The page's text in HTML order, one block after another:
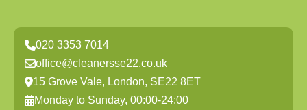
020 3353 7014
office@cleanersse22.co.uk
15 Grove Vale, London, SE22 8ET
Monday to Sunday, 00:00-24:00